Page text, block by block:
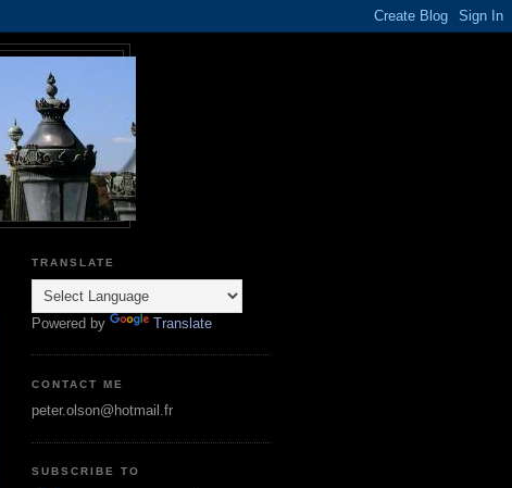
TRANSLATE
Powered by Translate
CONTACT ME
peter.olson@hotmail.fr
SUBSCRIBE TO